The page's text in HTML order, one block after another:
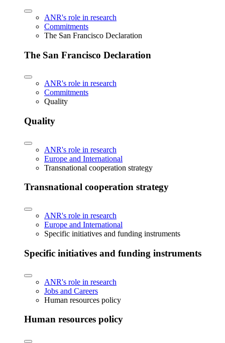
ANR's role in research
Commitments
The San Francisco Declaration
The San Francisco Declaration
ANR's role in research
Commitments
Quality
Quality
ANR's role in research
Europe and International
Transnational cooperation strategy
Transnational cooperation strategy
ANR's role in research
Europe and International
Specific initiatives and funding instruments
Specific initiatives and funding instruments
ANR's role in research
Jobs and Careers
Human resources policy
Human resources policy